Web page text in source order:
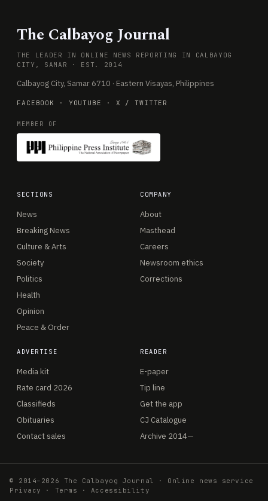
The Calbayog Journal
THE LEADER IN ONLINE NEWS REPORTING IN CALBAYOG
CITY, SAMAR · EST. 2014
Calbayog City, Samar 6710 · Eastern Visayas, Philippines
FACEBOOK · YOUTUBE · X / TWITTER
MEMBER OF
SECTIONS
News
Breaking News
Culture & Arts
Society
Politics
Health
Opinion
Peace & Order
COMPANY
About
Masthead
Careers
Newsroom ethics
Corrections
ADVERTISE
Media kit
Rate card 2026
Classifieds
Obituaries
Contact sales
READER
E-paper
Tip line
Get the app
CJ Catalogue
Archive 2014—
© 2014–2026 The Calbayog Journal · Online news service
Privacy
· Terms · Accessibility